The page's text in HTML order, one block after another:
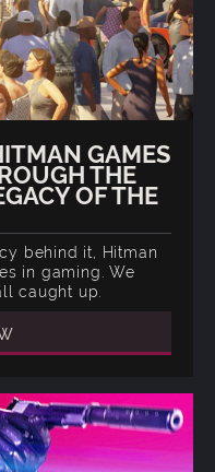
GAMES
THE
OF THE
behind it, Hitman
in gaming. We
caught up.